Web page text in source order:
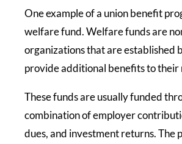
One example of a union benefit
welfare fund. Welfare funds are
organizations that are established
provide additional benefits to their
These funds are usually funded
combination of employer
dues, and investment returns. The